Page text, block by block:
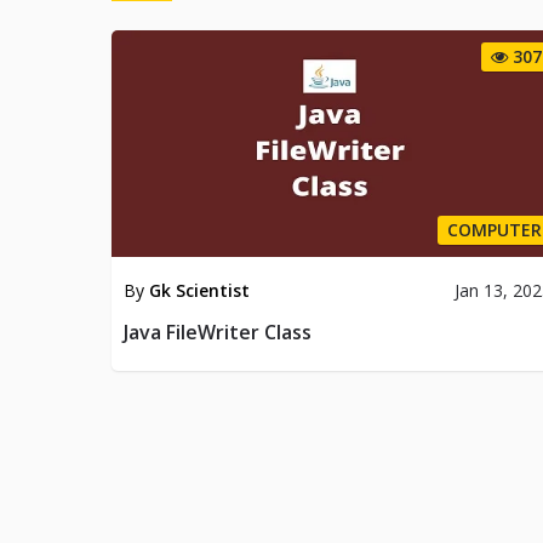
307
COMPUTER
By Gk Scientist Jan 13,
Java FileWriter Class